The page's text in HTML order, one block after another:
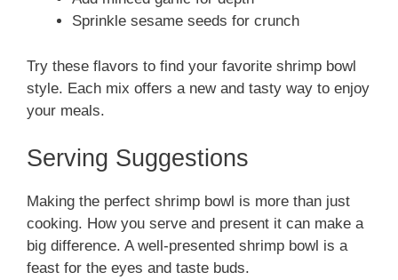
Sprinkle sesame seeds for crunch
Try these flavors to find your favorite shrimp bowl
style. Each mix offers a new and tasty way to enjoy
your meals.
Serving Suggestions
Making the perfect shrimp bowl is more than just
cooking. How you serve and present it can make a
big difference. A well-presented shrimp bowl is a
feast for the eyes and taste buds.